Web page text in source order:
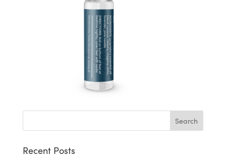
Recent Posts